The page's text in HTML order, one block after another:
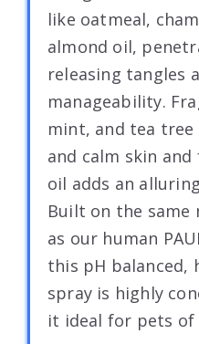
like oatmeal,
almond oil,
releasing tangles
manageability.
mint, and tea
and calm skin
oil adds an
Built on the
as our human
this pH balanced,
spray is highly
it ideal for pets of